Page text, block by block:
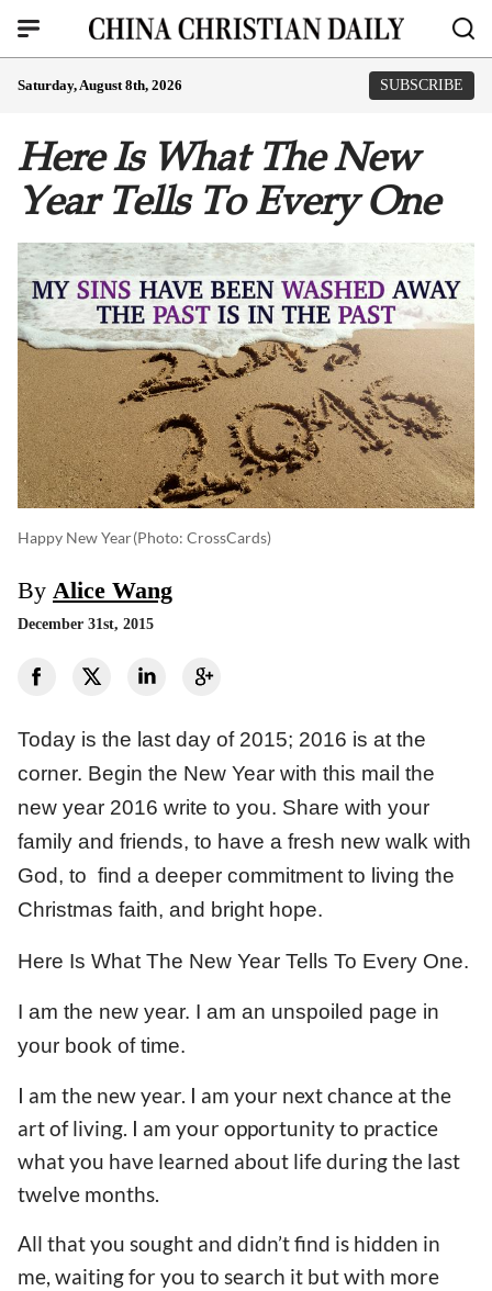
Saturday, August 8th, 2026 SUBSCRIBE
Here Is What The New
Year Tells To Every One
Happy New Year(photo: CrossCards)
By Alice Wang
December 31st, 2015
Today is the last day of 2015; 2016 is at the
corner. Begin the New Year with this mail the
new year 2016 write to you. Share with your
family and friends, to have a fresh new walk with
God, to find a deeper commitment to living the
Christmas faith, and bright hope.
Here Is What The New Year Tells To Every One.
I am the new year. I am an unspoiled page in
your book of time.
I am the new year. I am your next chance at the
art of living. I am your opportunity to practice
what you have learned about life during the last
twelve months.
All that you sought and didn’t find is hidden in
me, waiting for you to search it but with more